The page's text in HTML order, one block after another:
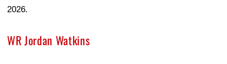
2026.
WR Jordan Watkins